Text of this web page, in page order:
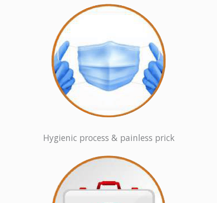
Hygienic process & painless prick